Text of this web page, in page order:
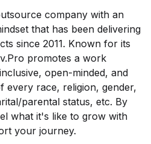
company with an
that has been delivering
since 2011. Known for its
promotes a work
open-minded, and
every race, religion, gender,
parental status, etc. By
what it's like to grow with
your journey.